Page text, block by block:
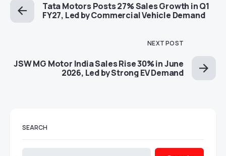
Tata Motors Posts 27% Sales Growth in Q1
FY27, Led by Commercial Vehicle Demand
NEXT POST
JSW MG Motor India Sales Rise 30% in June
2026, Led by Strong EV Demand
SEARCH